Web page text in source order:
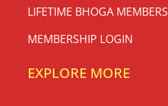
LIFETIME BHOGA MEMBERS
MEMBERSHIP LOGIN
EXPLORE MORE